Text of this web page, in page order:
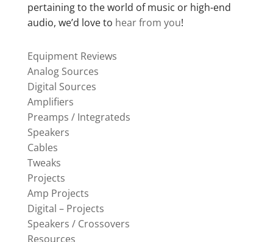
pertaining to the world of music or high-end
audio, we’d love to hear from you!
Equipment Reviews
Analog Sources
Digital Sources
Amplifiers
Preamps / Integrateds
Speakers
Cables
Tweaks
Projects
Amp Projects
Digital – Projects
Speakers / Crossovers
Resources